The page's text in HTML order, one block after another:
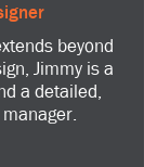
beyond
Jimmy is a
a detailed,